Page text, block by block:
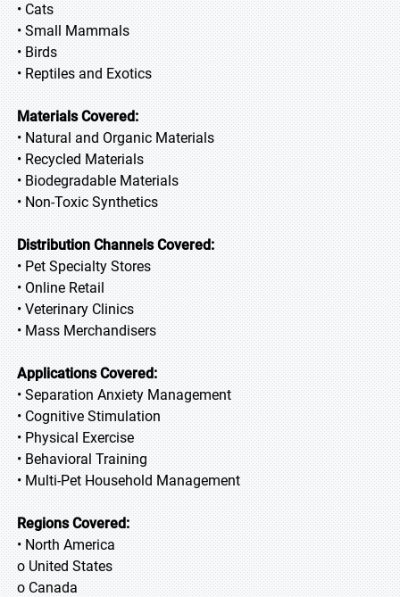
• Cats
• Small Mammals
• Birds
• Reptiles and Exotics
Materials Covered:
• Natural and Organic Materials
• Recycled Materials
• Biodegradable Materials
• Non-Toxic Synthetics
Distribution Channels Covered:
• Pet Specialty Stores
• Online Retail
• Veterinary Clinics
• Mass Merchandisers
Applications Covered:
• Separation Anxiety Management
• Cognitive Stimulation
• Physical Exercise
• Behavioral Training
• Multi-Pet Household Management
Regions Covered:
• North America
o United States
o Canada